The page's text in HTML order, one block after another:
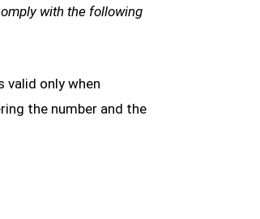
with the following
valid only when
the number and the